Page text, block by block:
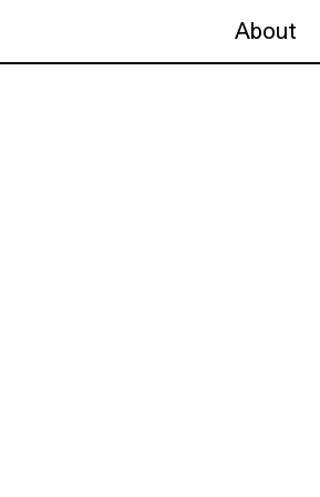
About